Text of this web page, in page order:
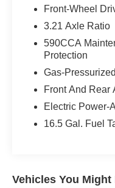
With an EPA-
Beyond the
pampers you with
amenities:
- Universal
- 19 dark stainless
you in comfort,
Front-Wheel
3.21 Axle Ratio
590CCA
Protection
Gas-
Front And Rear
Electric Power-
16.5 Gal. Fuel
Vehicles You Might